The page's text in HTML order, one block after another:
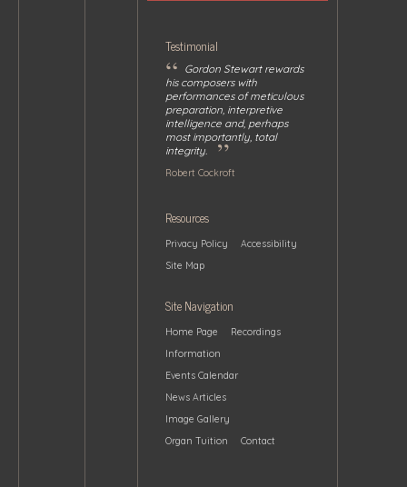
Testimonial
“ Gordon Stewart rewards
his composers with
performances of meticulous
preparation, interpretive
intelligence and, perhaps
most importantly, total
integrity.
”
Robert Cockroft
Resources
Privacy Policy
Accessibility
Site Map
Site Navigation
Home Page
Recordings
Information
Events Calendar
News Articles
Image Gallery
Organ Tuition
Contact